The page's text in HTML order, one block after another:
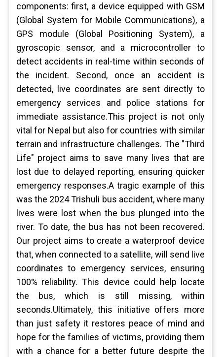
components: first, a device equipped with GSM
(Global System for Mobile Communications), a
GPS module (Global Positioning System), a
gyroscopic sensor, and a microcontroller to
detect accidents in real-time within seconds of
the incident. Second, once an accident is
detected, live coordinates are sent directly to
emergency services and police stations for
immediate assistance.This project is not only
vital for Nepal but also for countries with similar
terrain and infrastructure challenges. The "Third
Life" project aims to save many lives that are
lost due to delayed reporting, ensuring quicker
emergency responses.A tragic example of this
was the 2024 Trishuli bus accident, where many
lives were lost when the bus plunged into the
river. To date, the bus has not been recovered.
Our project aims to create a waterproof device
that, when connected to a satellite, will send live
coordinates to emergency services, ensuring
100% reliability. This device could help locate
the bus, which is still missing, within
seconds.Ultimately, this initiative offers more
than just safety it restores peace of mind and
hope for the families of victims, providing them
with a chance for a better future despite the